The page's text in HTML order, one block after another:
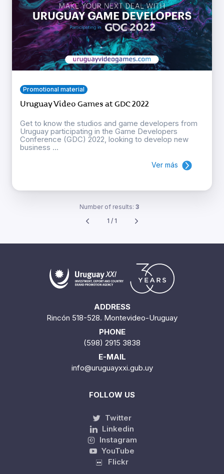
Promotional material
Uruguay Video Games at GDC 2022
Get to know the studios and game developers from
Uruguay participating in the Game Developers
Conference (GDC) 2022, looking to develop new
business ...
Ver más
Number of results: 3
1 / 1
ADDRESS
Rincón 518-528. Montevideo-Uruguay
PHONE
(598) 2915 3838
E-MAIL
info@uruguayxxi.gub.uy
FOLLOW US
Twitter
Linkedin
Instagram
YouTube
Flickr